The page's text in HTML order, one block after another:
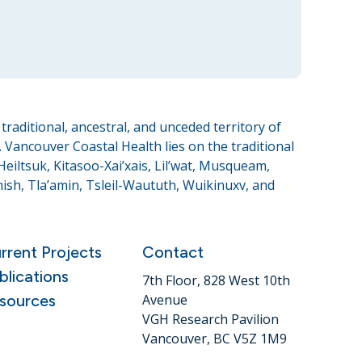
ancestral, and unceded territory of
Vancouver Coastal Health lies on the traditional
Kitasoo-Xai’xais, Lil’wat, Musqueam,
Tla’amin, Tsleil-Waututh, Wuikinuxv, and
Projects
Contact
7th Floor, 828 West 10th
Avenue
VGH Research Pavilion
Vancouver, BC V5Z 1M9